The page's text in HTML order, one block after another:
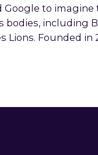
Google to
including
Lions. Founded